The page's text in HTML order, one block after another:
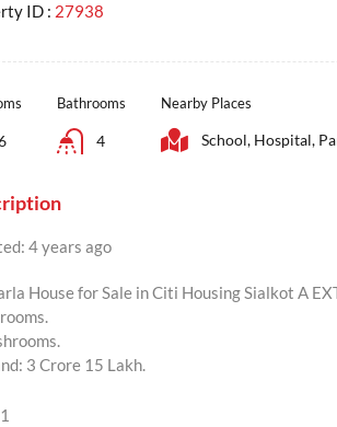
ID : 27938
Bathrooms
4
Nearby Places
School, Hospital,
4 years ago
House for Sale in Citi Housing Sialkot A
3 Crore 15 Lakh.